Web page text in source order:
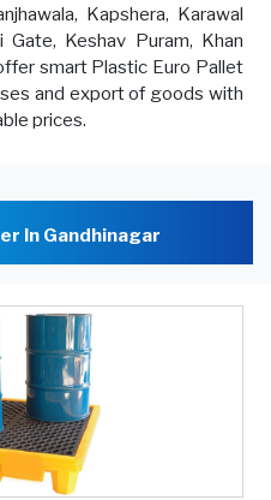
Kapshera, Karawal
Gate, Keshav Puram, Khan
smart Plastic Euro Pallet
and export of goods with
prices.
In Gandhinagar